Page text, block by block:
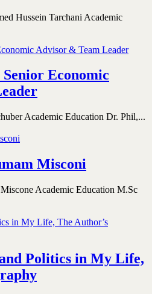
Hussein Tarchani Academic
Economic
Academic Education Dr. Phil,...
Misconi
Academic Education M.Sc
Politics in My Life,